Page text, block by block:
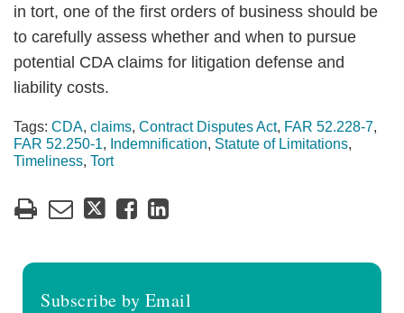
in tort, one of the first orders of business should be
to carefully assess whether and when to pursue
potential CDA claims for litigation defense and
liability costs.
Tags: CDA, claims, Contract Disputes Act, FAR 52.228-7,
FAR 52.250-1, Indemnification, Statute of Limitations,
Timeliness, Tort
Subscribe by Email